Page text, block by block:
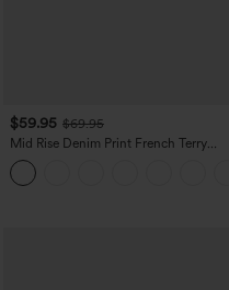
$59.95 $69.95
Mid Rise Denim Print French Terry
Casual Sweatpants Jeans with Pockets